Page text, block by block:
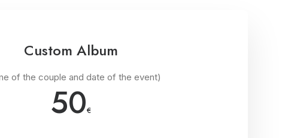
Custom Album
of the couple and date of the event)
50€